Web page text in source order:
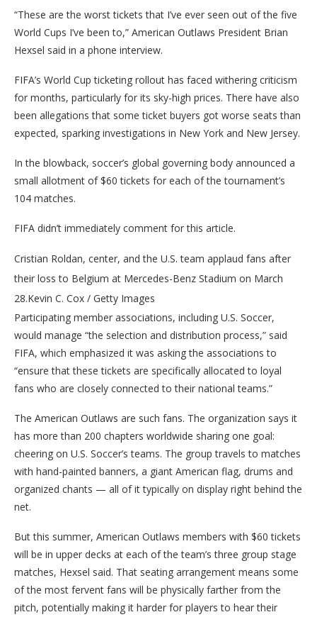
“These are the worst tickets that I’ve ever seen out of the five
World Cups I’ve been to,” American Outlaws President Brian
Hexsel said in a phone interview.
FIFA’s World Cup ticketing rollout has faced withering criticism
for months, particularly for its sky-high prices. There have also
been allegations that some ticket buyers got worse seats than
expected, sparking investigations in New York and New Jersey.
In the blowback, soccer’s global governing body announced a
small allotment of $60 tickets for each of the tournament’s
104 matches.
FIFA didn’t immediately comment for this article.
Cristian Roldan, center, and the U.S. team applaud fans after
their loss to Belgium at Mercedes-Benz Stadium on March
28.Kevin C. Cox / Getty Images
Participating member associations, including U.S. Soccer,
would manage “the selection and distribution process,” said
FIFA, which emphasized it was asking the associations to
“ensure that these tickets are specifically allocated to loyal
fans who are closely connected to their national teams.”
The American Outlaws are such fans. The organization says it
has more than 200 chapters worldwide sharing one goal:
cheering on U.S. Soccer’s teams. The group travels to matches
with hand-painted banners, a giant American flag, drums and
organized chants — all of it typically on display right behind the
net.
But this summer, American Outlaws members with $60 tickets
will be in upper decks at each of the team’s three group stage
matches, Hexsel said. That seating arrangement means some
of the most fervent fans will be physically farther from the
pitch, potentially making it harder for players to hear their